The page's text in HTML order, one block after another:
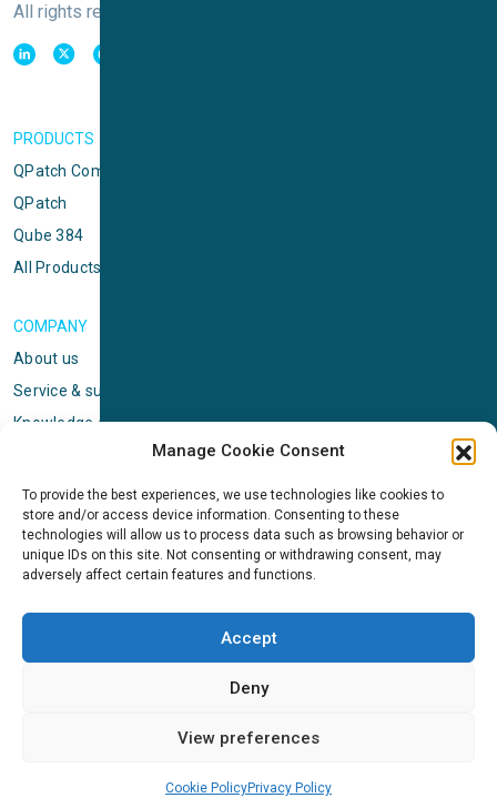
Manage Cookie Consent
To provide the best experiences, we use technologies like cookies to
store and/or access device information. Consenting to these
technologies will allow us to process data such as browsing behavior or
unique IDs on this site. Not consenting or withdrawing consent, may
adversely affect certain features and functions.
Accept
Deny
View preferences
Cookie PolicyPrivacy Policy
All rights reserved
PRODUCTS
QPatch Compact
QPatch
Qube 384
All Products
COMPANY
About us
Service & support
Knowledge center
Standard terms & conditions
Cookie Policy (EU)
NEWS
News & events